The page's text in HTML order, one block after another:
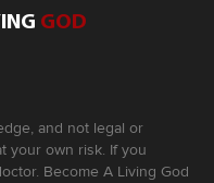
GOD
and not legal or
your own risk. If you
Become A Living God